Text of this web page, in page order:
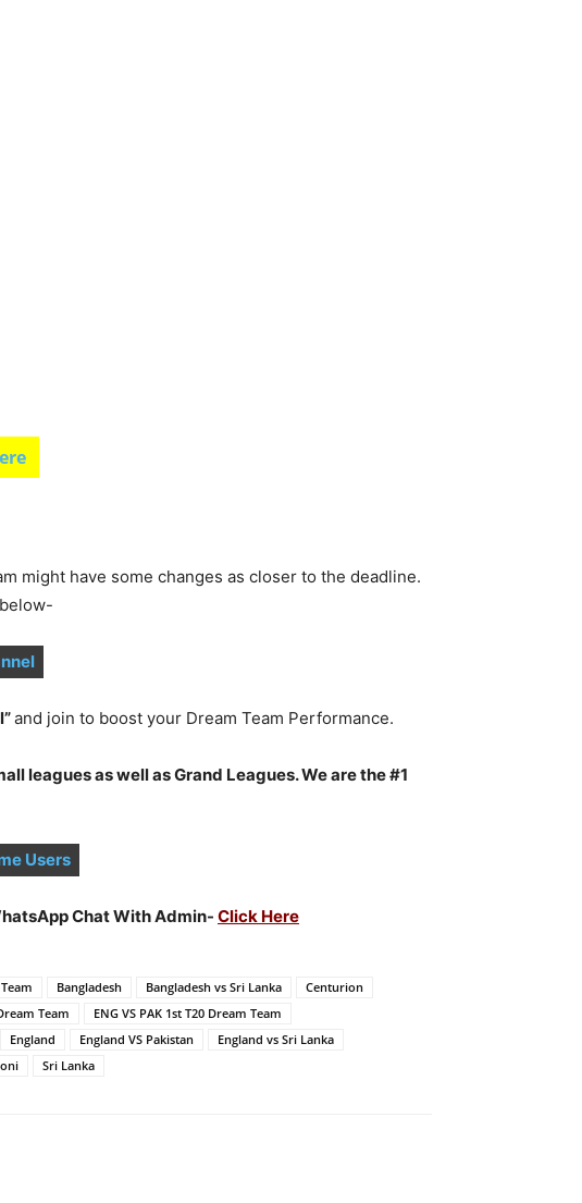
might have some changes as closer to the deadline.
and join to boost your Dream Team Performance.
leagues as well as Grand Leagues. We are the #1
Users
Chat With Admin- Click Here
Bangladesh Bangladesh vs Sri Lanka
Centurion
Team
ENG VS PAK 1st T20 Dream Team
England England VS Pakistan
England vs Sri Lanka
Sri Lanka